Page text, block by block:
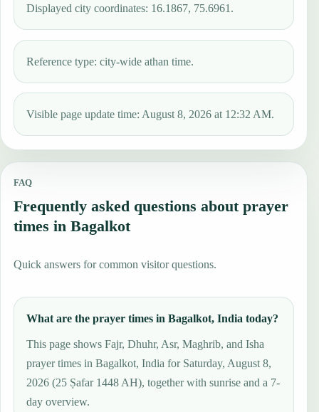
Displayed city coordinates: 16.1867, 75.6961.
Reference type: city-wide athan time.
Visible page update time: August 8, 2026 at 12:32 AM.
FAQ
Frequently asked questions about prayer
times in Bagalkot
Quick answers for common visitor questions.
What are the prayer times in Bagalkot, India today?
This page shows Fajr, Dhuhr, Asr, Maghrib, and Isha
prayer times in Bagalkot, India for Saturday, August 8,
2026 (25 Ṣafar 1448 AH), together with sunrise and a 7-
day overview.